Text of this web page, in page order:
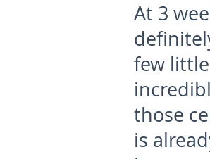
At 3
few
those
is